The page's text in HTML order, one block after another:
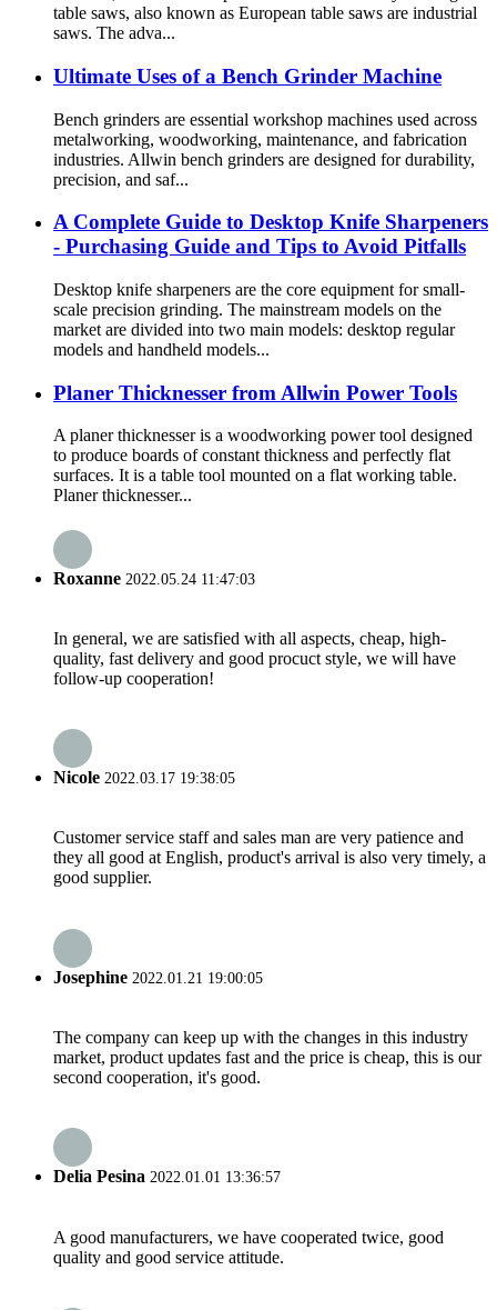
table saws, also known as European table saws are industrial
saws. The adva...
Ultimate Uses of a Bench Grinder Machine
Bench grinders are essential workshop machines used across
metalworking, woodworking, maintenance, and fabrication
industries. Allwin bench grinders are designed for durability,
precision, and saf...
A Complete Guide to Desktop Knife Sharpeners
- Purchasing Guide and Tips to Avoid Pitfalls
Desktop knife sharpeners are the core equipment for small-
scale precision grinding. The mainstream models on the
market are divided into two main models: desktop regular
models and handheld models...
Planer Thicknesser from Allwin Power Tools
A planer thicknesser is a woodworking power tool designed
to produce boards of constant thickness and perfectly flat
surfaces. It is a table tool mounted on a flat working table.
Planer thicknesser...
Roxanne 2022.05.24 11:47:03
In general, we are satisfied with all aspects, cheap, high-
quality, fast delivery and good procuct style, we will have
follow-up cooperation!
Nicole 2022.03.17 19:38:05
Customer service staff and sales man are very patience and
they all good at English, product's arrival is also very timely, a
good supplier.
Josephine 2022.01.21 19:00:05
The company can keep up with the changes in this industry
market, product updates fast and the price is cheap, this is our
second cooperation, it's good.
Delia Pesina 2022.01.01 13:36:57
A good manufacturers, we have cooperated twice, good
quality and good service attitude.